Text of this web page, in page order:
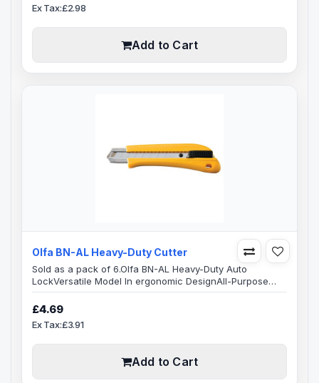
provides superior initial sharpness and edge
retentionExact 59 degree front-edge angle optimizes
(LB-SOL/10)OLFA LB-SOL..
Ex Tax:£2.98
Add to Cart
Olfa BN-AL Heavy-Duty Cutter
Sold as a pack of 6.Olfa BN-AL Heavy-Duty Auto
LockVersatile Model In ergonomic DesignAll-Purpose
Utility Knife contoured handle that fits comfortably in
your hand. Full length stainless steel blade channel
cutting.Blade SpecificationBlade Width: 18 mmBlade
Length: 100 mmBlade Thickness: 0.5 mmBlade Type 8-
£4.69
Ex Tax:£3.91
Add to Cart